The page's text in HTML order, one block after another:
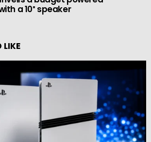
a 10″ speaker
LIKE